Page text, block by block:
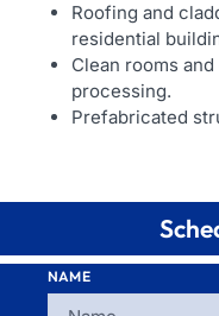
Roofing and
residential
Clean rooms
processing.
Prefabricated
NAME